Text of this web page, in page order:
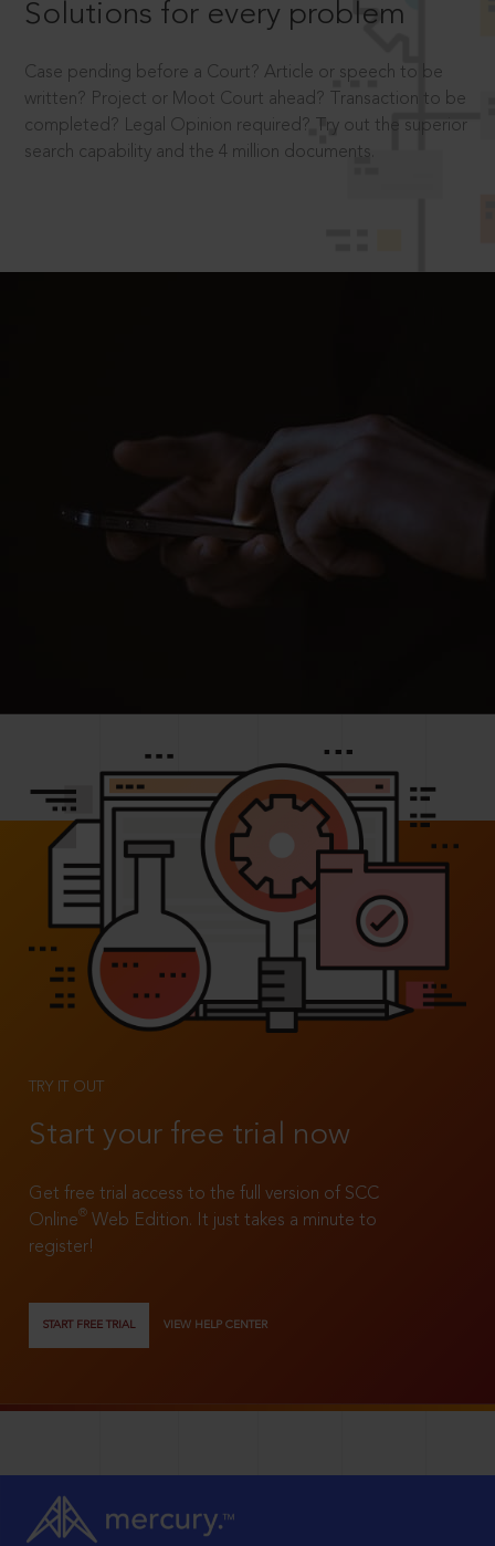
Solutions for every problem
Case pending before a Court? Article or speech to be
written? Project or Moot Court ahead? Transaction to be
completed? Legal Opinion required? Try out the superior
search capability and the 4 million documents.
TRY IT OUT
Start your free trial now
Get free trial access to the full version of SCC
Online®
Web Edition. It just takes a minute to
register!
START FREE TRIAL VIEW HELP CENTER